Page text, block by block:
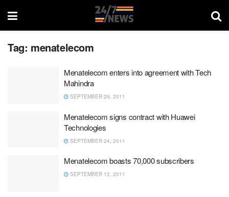
Tag: menatelecom
Menatelecom enters into agreement with Tech
Mahindra
SEPTEMBER 29, 2011
Menatelecom signs contract with Huawei
Technologies
SEPTEMBER 24, 2011
Menatelecom boasts 70,000 subscribers
SEPTEMBER 12, 2011